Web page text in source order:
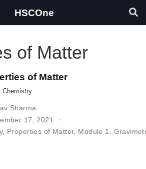
HSCOne
of Matter
of Matter
Chemistry.
Sharma
17, 2021
, Properties of Matter, Module 1